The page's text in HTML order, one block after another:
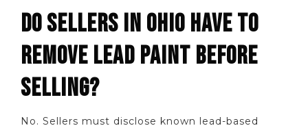
DO SELLERS IN OHIO HAVE TO
REMOVE LEAD PAINT BEFORE
SELLING?
No. Sellers must disclose known lead-based